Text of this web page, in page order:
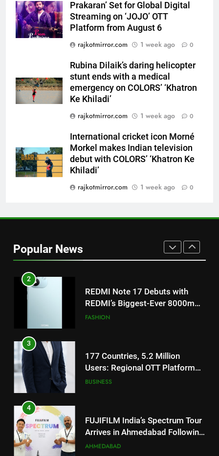
Prakaran’ Set for Global Digital
Streaming on ‘JOJO’ OTT
Platform from August 6
rajkotmirror.com
1 week ago 0
Rubina Dilaik’s daring helicopter
stunt ends with a medical
emergency on COLORS’ ‘Khatron
Ke Khiladi’
rajkotmirror.com
1 week ago 0
International cricket icon Morné
Morkel makes Indian television
debut with COLORS’ ‘Khatron Ke
Khiladi’
rajkotmirror.com
1 week ago 0
Popular News
Rubina Dilaik’s daring helicopter
stunt ends with a medical
emergency on COLORS’
‘Khatron Ke Khiladi’
International cricket icon Morné
Morkel makes Indian television
debut with COLORS’ ‘Khatron Ke
ENTERTAINMENT
Power-Packed Trailer Launch of
‘Get Set Go’: High-Tech VFX
Featured in the Film Releasing
on August 7th
ENTERTAINMENT
2
Battery and Premium
TrueColour AMOLED Display
FASHION
JOJO Expands Its Global
Footprint
BUSINESS
Successful Gurugram Debut
AHMEDABAD
5